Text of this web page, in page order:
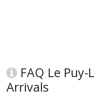
FAQ Le
Arrivals